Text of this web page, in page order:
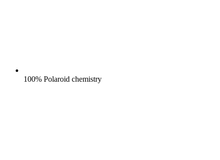
100% Polaroid chemistry